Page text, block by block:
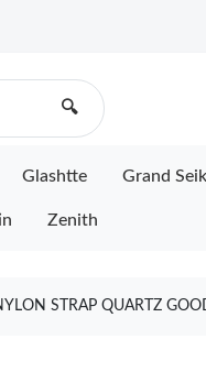
🔍
Glashtte Grand
Zenith
STRAP QUARTZ